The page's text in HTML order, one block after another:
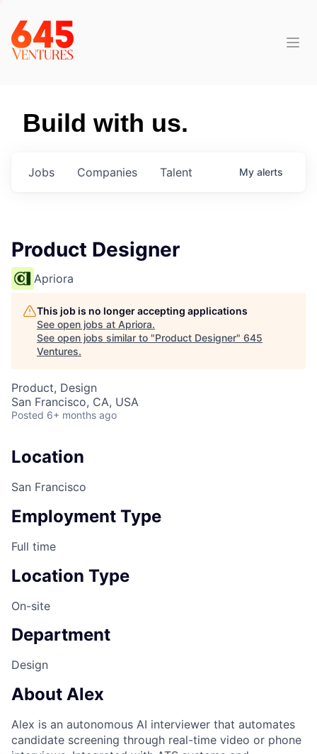
Build with us.
Jobs Companies Talent My alerts
Product Designer
Apriora
This job is no longer accepting applications
See open jobs at Apriora.
See open jobs similar to "Product Designer" 645
Ventures.
Product, Design
San Francisco, CA, USA
Posted 6+ months ago
Location
San Francisco
Employment Type
Full time
Location Type
On-site
Department
Design
About Alex
Alex is an autonomous AI interviewer that automates
candidate screening through real-time video or phone